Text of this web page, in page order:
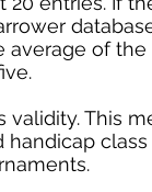
average of
This
class